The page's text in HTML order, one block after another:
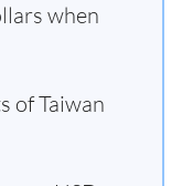
when
of Taiwan